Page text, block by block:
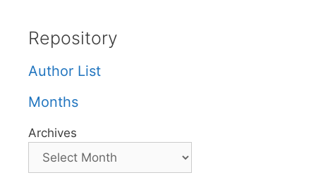
Repository
Author List
Months
Archives